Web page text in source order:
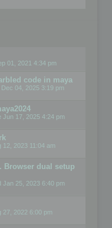
01, 2021 4:34 pm
code in maya
04, 2025 3:19 pm
Jun 17, 2025 4:24 pm
12, 2023 11:04 am
Browser dual setup
Jan 25, 2023 6:40 pm
27, 2022 6:00 pm